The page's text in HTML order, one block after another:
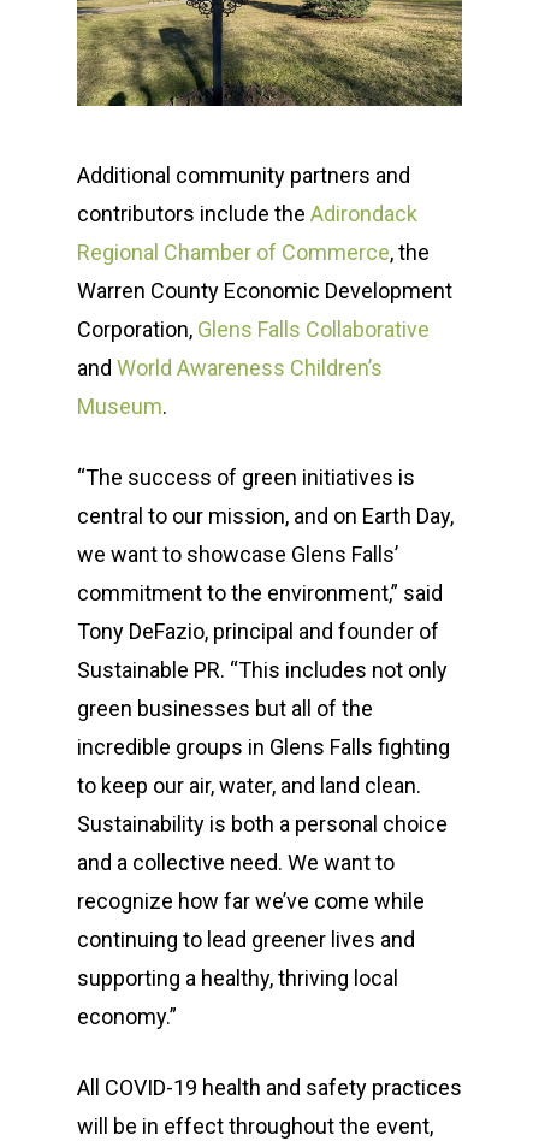
Additional community partners and
contributors include the Adirondack
Regional Chamber of Commerce, the
Warren County Economic Development
Corporation, Glens Falls Collaborative
and World Awareness Children’s
Museum.
“The success of green initiatives is
central to our mission, and on Earth Day,
we want to showcase Glens Falls’
commitment to the environment,” said
Tony DeFazio, principal and founder of
Sustainable PR. “This includes not only
green businesses but all of the
incredible groups in Glens Falls fighting
to keep our air, water, and land clean.
Sustainability is both a personal choice
and a collective need. We want to
recognize how far we’ve come while
continuing to lead greener lives and
supporting a healthy, thriving local
economy.”
All COVID-19 health and safety practices
will be in effect throughout the event,